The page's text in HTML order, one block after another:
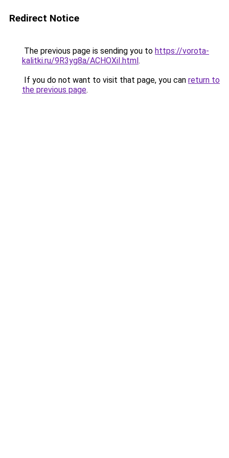
Redirect Notice
The previous page is sending you to https://vorota-
kalitki.ru/9R3yg8a/ACHOXiI.html.
If you do not want to visit that page, you can return to
the previous page.